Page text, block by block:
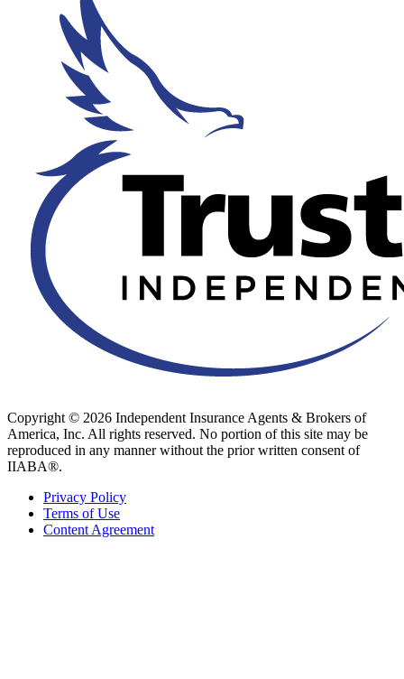
Copyright © 2026 Independent Insurance Agents & Brokers of
America, Inc. All rights reserved. No portion of this site may be
reproduced in any manner without the prior written consent of
IIABA®.
Privacy Policy
Terms of Use
Content Agreement